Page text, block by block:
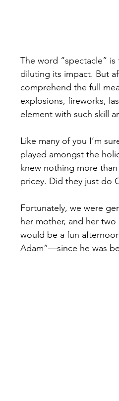
The word “spectacle”
diluting its impact. But
comprehend the full
explosions, fireworks,
element with such skill
Like many of you I’m
played amongst the
knew nothing more
pricey. Did they just do
Fortunately, we were
her mother, and her
would be a fun
Adam”—since he was